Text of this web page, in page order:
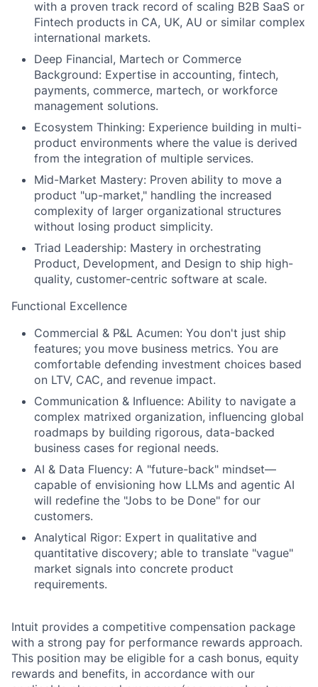
with a proven track record of scaling B2B SaaS or
Fintech products in CA, UK, AU or similar complex
international markets.
Deep Financial, Martech or Commerce
Background: Expertise in accounting, fintech,
payments, commerce, martech, or workforce
management solutions.
Ecosystem Thinking: Experience building in multi-
product environments where the value is derived
from the integration of multiple services.
Mid-Market Mastery: Proven ability to move a
product "up-market," handling the increased
complexity of larger organizational structures
without losing product simplicity.
Triad Leadership: Mastery in orchestrating
Product, Development, and Design to ship high-
quality, customer-centric software at scale.
Functional Excellence
Commercial & P&L Acumen: You don't just ship
features; you move business metrics. You are
comfortable defending investment choices based
on LTV, CAC, and revenue impact.
Communication & Influence: Ability to navigate a
complex matrixed organization, influencing global
roadmaps by building rigorous, data-backed
business cases for regional needs.
AI & Data Fluency: A "future-back" mindset—
capable of envisioning how LLMs and agentic AI
will redefine the "Jobs to be Done" for our
customers.
Analytical Rigor: Expert in qualitative and
quantitative discovery; able to translate "vague"
market signals into concrete product
requirements.
Intuit provides a competitive compensation package
with a strong pay for performance rewards approach.
This position may be eligible for a cash bonus, equity
rewards and benefits, in accordance with our